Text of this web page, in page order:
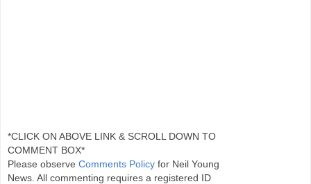
*CLICK ON ABOVE LINK & SCROLL DOWN TO
COMMENT BOX*
Please observe Comments Policy for Neil Young
News. All commenting requires a registered ID